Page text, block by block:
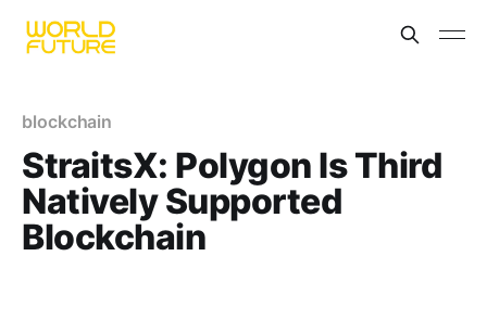
blockchain
StraitsX: Polygon Is Third
Natively Supported
Blockchain